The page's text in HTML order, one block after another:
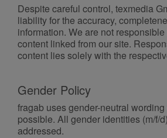
Despite careful control, texmedia
liability for the accuracy,
information. We are not
content linked from our site.
content lies solely with the
Gender Policy
fragab uses gender-neutral
possible. All gender identities (m/f/
addressed.